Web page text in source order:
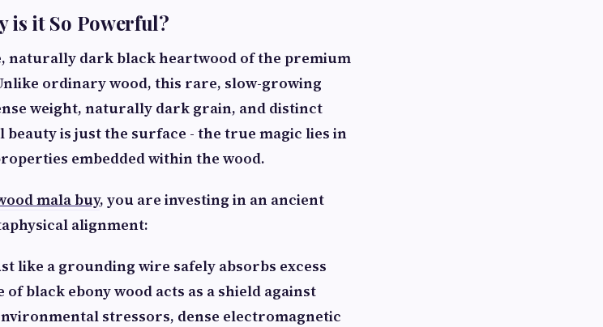
is it So Powerful?
naturally dark black heartwood of the premium
ordinary wood, this rare, slow-growing
weight, naturally dark grain, and distinct
is just the surface - the true magic lies in
embedded within the wood.
mala buy, you are investing in an ancient
alignment:
like a grounding wire safely absorbs excess
black ebony wood acts as a shield against
stressors, dense electromagnetic